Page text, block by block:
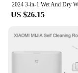
US $26.15